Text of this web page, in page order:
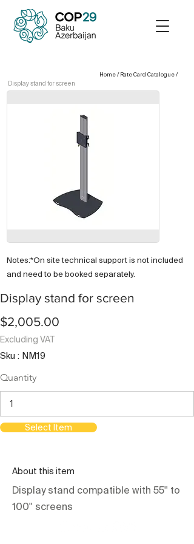
Home / Rate Card Catalogue /
Display stand for screen
Notes:*On site technical support is not included
and need to be booked separately.
Display stand for screen
$2,005.00
Excluding VAT
Sku : NM19
Quantity
Select Item
About this item
Display stand compatible with 55'' to
100'' screens